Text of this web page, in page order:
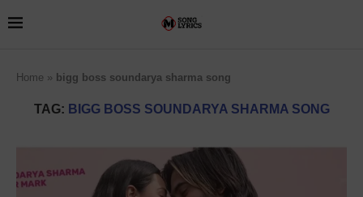
Home » bigg boss soundarya sharma song
TAG: BIGG BOSS SOUNDARYA SHARMA SONG